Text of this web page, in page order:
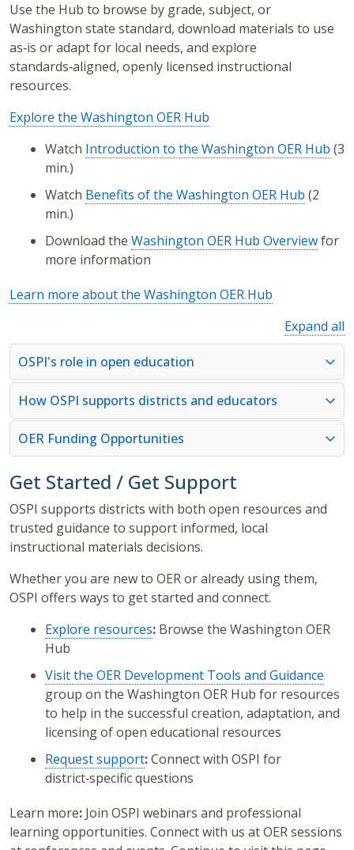
Use the Hub to browse by grade, subject, or
Washington state standard, download materials to use
as‑is or adapt for local needs, and explore
standards‑aligned, openly licensed instructional
resources.
Explore the Washington OER Hub
Watch Introduction to the Washington OER Hub (3
min.)
Watch Benefits of the Washington OER Hub (2
min.)
Download the Washington OER Hub Overviewfor
more information
Learn more about the Washington OER Hub
Expand all
OSPI's role in open education
How OSPI supports districts and educators
OER Funding Opportunities
Get Started / Get Support
OSPI supports districts with both open resources and
trusted guidance to support informed, local
instructional materials decisions.
Whether you are new to OER or already using them,
OSPI offers ways to get started and connect.
Explore resources: Browse the Washington OER
Hub
Visit the OER Development Tools and Guidance
group on the Washington OER Hub for resources
to help in the successful creation, adaptation, and
licensing of open educational resources
Request support:Connect with OSPI for
district‑specific questions
Learn more: Join OSPI webinars and professional
learning opportunities. Connect with us at OER sessions